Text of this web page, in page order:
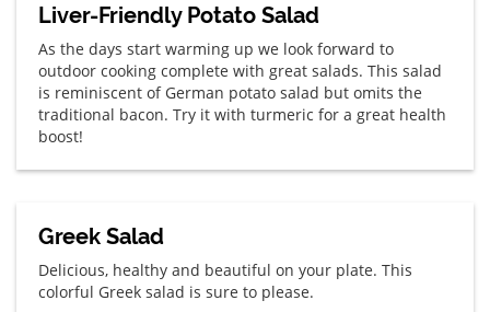
Liver-Friendly Potato Salad
As the days start warming up we look forward to
outdoor cooking complete with great salads. This salad
is reminiscent of German potato salad but omits the
traditional bacon. Try it with turmeric for a great health
boost!
Greek Salad
Delicious, healthy and beautiful on your plate. This
colorful Greek salad is sure to please.